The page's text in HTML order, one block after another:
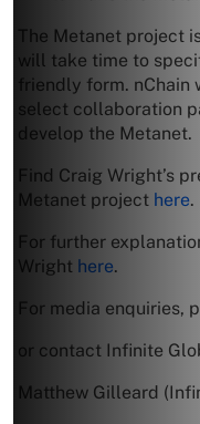
The Metanet project
will take time to
friendly form.
select collaboration
develop the Metanet.
Find Craig Wright’s
Metanet project here.
For further
Wright here.
For media enquiries,
or contact Infinite
Matthew Gilleard